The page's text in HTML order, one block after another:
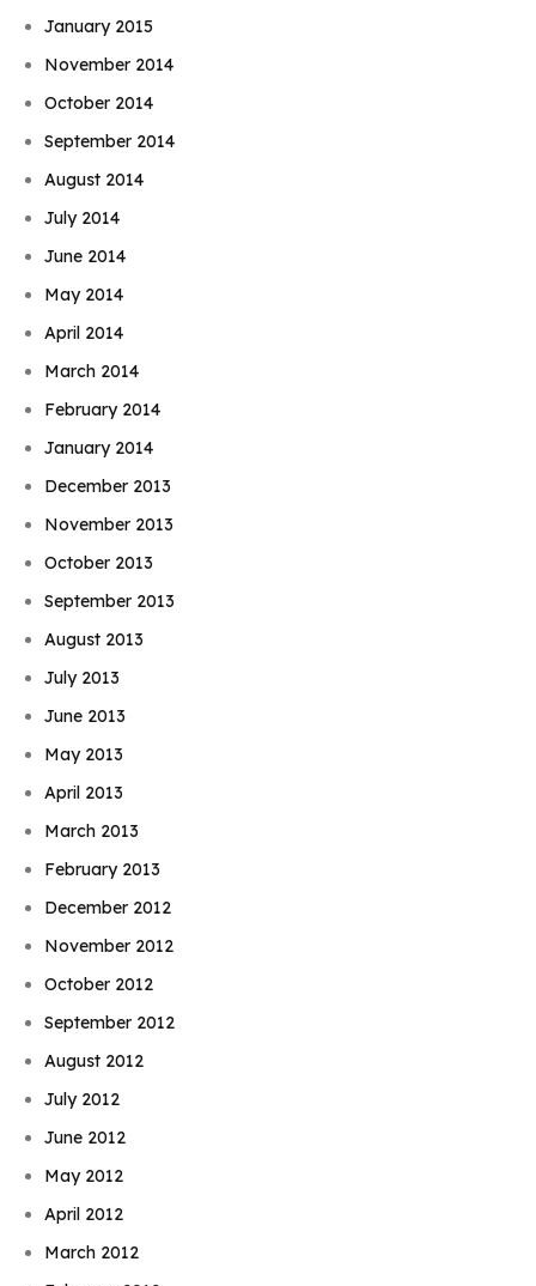
January 2015
November 2014
October 2014
September 2014
August 2014
July 2014
June 2014
May 2014
April 2014
March 2014
February 2014
January 2014
December 2013
November 2013
October 2013
September 2013
August 2013
July 2013
June 2013
May 2013
April 2013
March 2013
February 2013
December 2012
November 2012
October 2012
September 2012
August 2012
July 2012
June 2012
May 2012
April 2012
March 2012